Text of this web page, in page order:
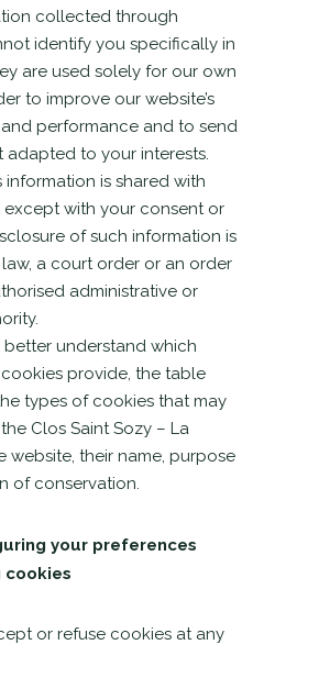
collected through
identify you specifically in
are used solely for our own
to improve our website’s
performance and to send
adapted to your interests.
information is shared with
except with your consent or
of such information is
a court order or an order
administrative or
better understand which
provide, the table
types of cookies that may
Clos Saint Sozy – La
website, their name, purpose
of conservation.
your preferences
cookies
or refuse cookies at any